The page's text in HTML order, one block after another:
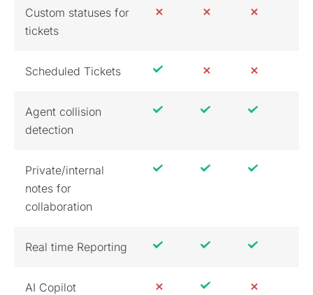
Custom statuses for
tickets
Scheduled Tickets
Agent collision
detection
Private/internal
notes for
collaboration
Real time Reporting
AI Copilot